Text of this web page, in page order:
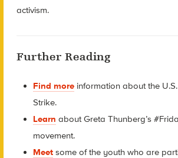
activism.
Further Reading
Find more information about the
Strike.
Learn aboutGreta Thunberg’s
movement.
Meet some of the youth who are